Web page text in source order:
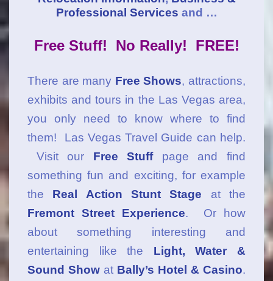
Professional Services and …
Free Stuff! No Really! FREE!
There are many Free Shows, attractions,
exhibits and tours in the Las Vegas area,
you only need to know where to find
them! Las Vegas Travel Guide can help.
Visit our Free Stuff
page and find
something fun and exciting, for example
the Real Action Stunt Stage at the
Fremont Street Experience. Or how
about something interesting and
entertaining like the Light, Water &
Sound Show at Bally’s Hotel & Casino.